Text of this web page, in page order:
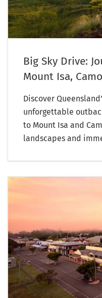
Big Sky Drive:
Mount Isa,
Discover
unforgettable
to Mount Isa and
landscapes and